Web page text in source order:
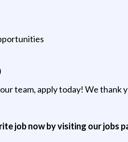
team, apply today! We
job now by visiting our jobs